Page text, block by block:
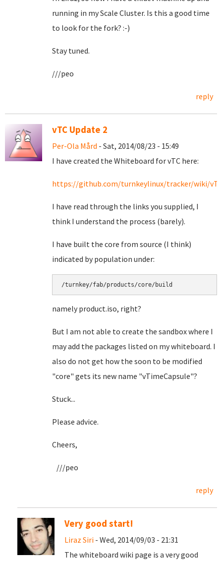
running in my Scale Cluster. Is this a good time
to look for the fork? :-)
Stay tuned.
///peo
reply
vTC Update 2
Per-Ola Mård - Sat, 2014/08/23 - 15:49
I have created the Whiteboard for vTC here:
https://github.com/turnkeylinux/tracker/wiki/
I have read through the links you supplied, I
think I understand the process (barely).
I have built the core from source (I think)
indicated by population under:
/turnkey/fab/products/core/build
namely product.iso, right?
But I am not able to create the sandbox where I
may add the packages listed on my whiteboard. I
also do not get how the soon to be modified
"core" gets its new name "vTimeCapsule"?
Stuck...
Please advice.
Cheers,
///peo
reply
Very good start!
Liraz Siri - Wed, 2014/09/03 - 21:31
The whiteboard wiki page is a very good